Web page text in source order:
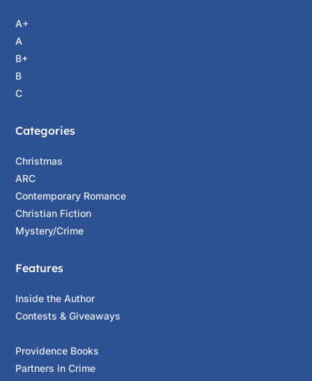
A+
A
B+
B
C
Categories
Christmas
ARC
Contemporary Romance
Christian Fiction
Mystery/Crime
Features
Inside the Author
Contests & Giveaways
Providence Books
Partners in Crime